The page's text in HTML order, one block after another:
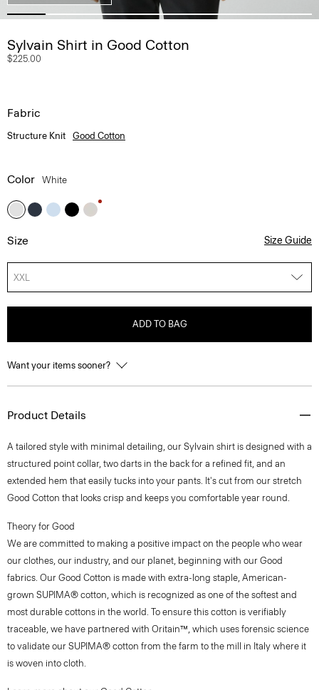
Sylvain Shirt in Good Cotton
$225.00
Fabric
Structure Knit Good Cotton
Color White
Size Size Guide
XXL
ADD TO BAG
Want your items sooner?
Product Details
A tailored style with minimal detailing, our Sylvain shirt is designed with a
structured point collar, two darts in the back for a refined fit, and an
extended hem that easily tucks into your pants. It's cut from our stretch
Good Cotton that looks crisp and keeps you comfortable year round.
Theory for Good
We are committed to making a positive impact on the people who wear
our clothes, our industry, and our planet, beginning with our Good
fabrics. Our Good Cotton is made with extra-long staple, American-
grown SUPIMA® cotton, which is recognized as one of the softest and
most durable cottons in the world. To ensure this cotton is verifiably
traceable, we have partnered with Oritain™, which uses forensic science
to validate our SUPIMA® cotton from the farm to the mill in Italy where it
is woven into cloth.